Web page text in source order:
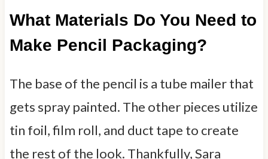
What Materials Do You Need to
Make Pencil Packaging?
The base of the pencil is a tube mailer that
gets spray painted. The other pieces utilize
tin foil, film roll, and duct tape to create
the rest of the look. Thankfully, Sara